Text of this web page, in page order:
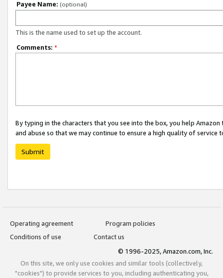
Payee Name: (optional)
This is the name used to set up the account.
Comments: *
By typing in the characters that you see into the box, you help
and abuse so that we may continue to ensure a high quality of service
Submit
Operating agreement
Program policies
Conditions of use
Contact us
© 1996-2025, Amazon.com, Inc.
On this site, we only use cookies and similar tools (collectively,
"cookies") to provide services to you, including authenticating you,